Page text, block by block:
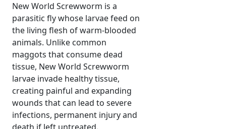
New World Screwworm is a
parasitic fly whose larvae feed on
the living flesh of warm-blooded
animals. Unlike common
maggots that consume dead
tissue, New World Screwworm
larvae invade healthy tissue,
creating painful and expanding
wounds that can lead to severe
infections, permanent injury and